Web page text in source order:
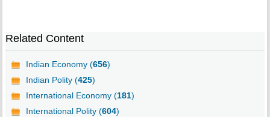
Related Content
Indian Economy (656)
Indian Polity (425)
International Economy (181)
International Polity (604)